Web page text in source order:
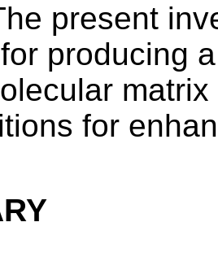
present
producing
for